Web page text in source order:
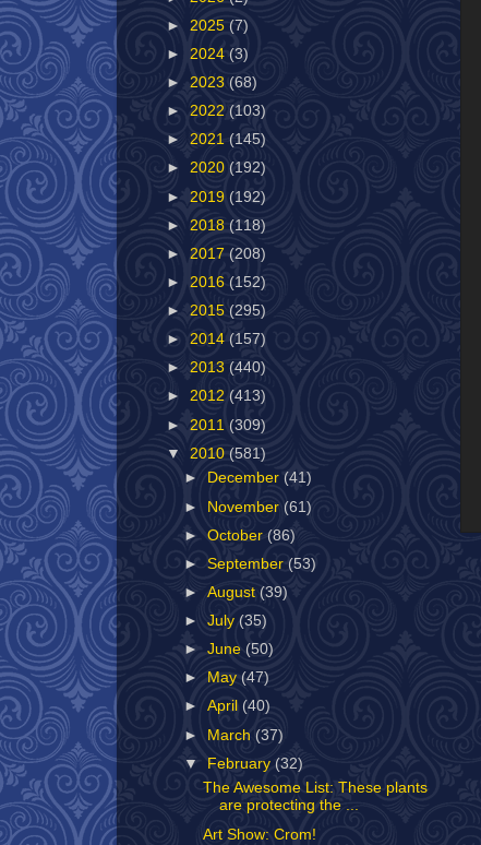
► 2025 (7)
► 2024 (3)
► 2023 (68)
► 2022 (103)
► 2021 (145)
► 2020 (192)
► 2019 (192)
► 2018 (118)
► 2017 (208)
► 2016 (152)
► 2015 (295)
► 2014 (157)
► 2013 (440)
► 2012 (413)
► 2011 (309)
▼ 2010 (581)
►
December (41)
► November (61)
►October(86)
►September (53)
►August(39)
►July(35)
►June (50)
►
May(47)
►April (40)
► March(37)
▼ February(32)
The Awesome List: These plants
are protecting the ...
Art Show: Crom!